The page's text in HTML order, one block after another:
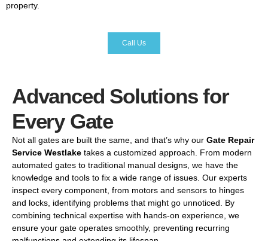
property.
Call Us
Advanced Solutions for
Every Gate
Not all gates are built the same, and that’s why our Gate Repair
Service Westlake takes a customized approach. From modern
automated gates to traditional manual designs, we have the
knowledge and tools to fix a wide range of issues. Our experts
inspect every component, from motors and sensors to hinges
and locks, identifying problems that might go unnoticed. By
combining technical expertise with hands-on experience, we
ensure your gate operates smoothly, preventing recurring